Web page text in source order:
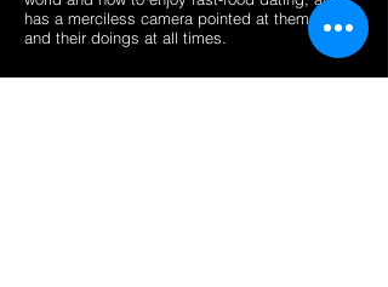
has a merciless camera pointed at themselves
and their doings at all times.